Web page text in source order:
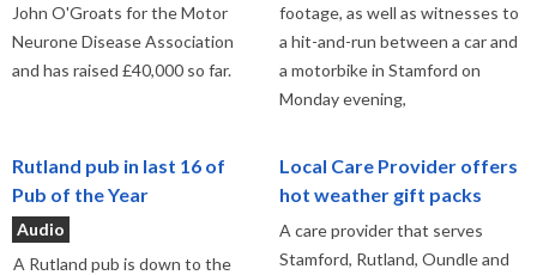
John O'Groats for the Motor
Neurone Disease Association
and has raised £40,000 so far.
footage, as well as witnesses to
a hit-and-run between a car and
a motorbike in Stamford on
Monday evening,
Rutland pub in last 16 of
Pub of the Year
Audio
A Rutland pub is down to the
Local Care Provider offers
hot weather gift packs
A care provider that serves
Stamford, Rutland, Oundle and